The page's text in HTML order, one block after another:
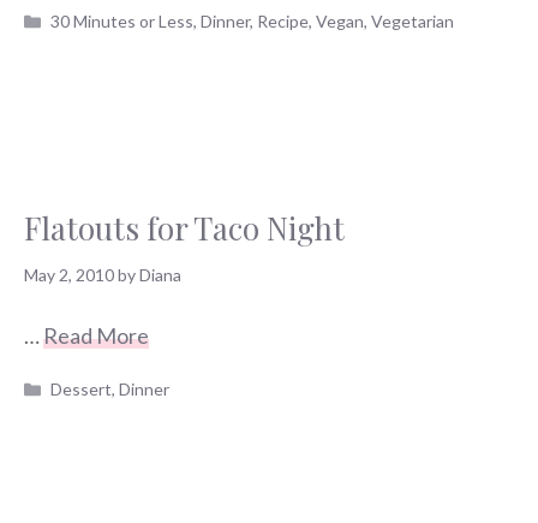
Categories
30 Minutes or Less,Dinner, Recipe,Vegan,Vegetarian
Flatouts for Taco Night
May 2, 2010byDiana
…Read More
Categories
Dessert,Dinner